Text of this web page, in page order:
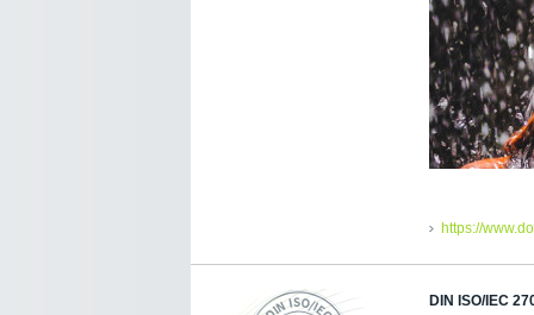
https://
DIN ISO/IEC